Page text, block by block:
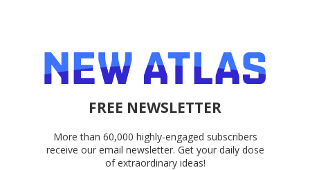
FREE NEWSLETTER
More than 60,000 highly-engaged subscribers
receive our email newsletter. Get your daily dose
of extraordinary ideas!